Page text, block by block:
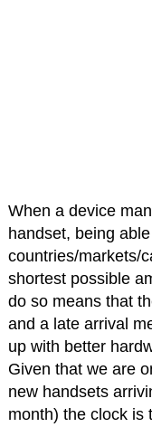
When a device
handset, being
countries/markets/
shortest possible
do so means that
and a late arrival
up with better
Given that we are
new handsets
month) the clock is